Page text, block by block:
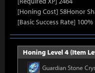
[Honing Cost] 58Honor
[Basic Success Rate] 100%
Honing Level 4 (Item
Guardian Stone